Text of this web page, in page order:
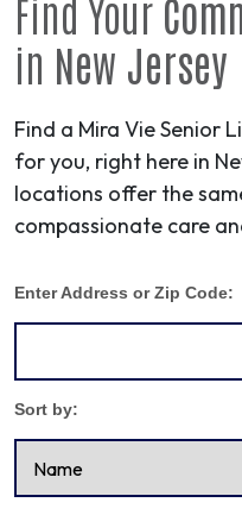
Find Your
in New Jersey
Find a Mira Vie Senior
for you, right here in
locations offer the
compassionate care
Enter Address or Zip Code:
Sort by: